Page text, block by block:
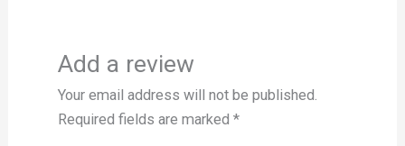
Add a review
Your email address will not be published.
Required fields are marked *